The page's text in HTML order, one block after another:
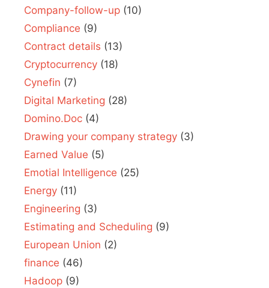
Company-follow-up (10)
Compliance (9)
Contract details (13)
Cryptocurrency (18)
Cynefin (7)
Digital Marketing (28)
Domino.Doc (4)
Drawing your company strategy (3)
Earned Value (5)
Emotial Intelligence (25)
Energy (11)
Engineering (3)
Estimating and Scheduling (9)
European Union (2)
finance (46)
Hadoop (9)